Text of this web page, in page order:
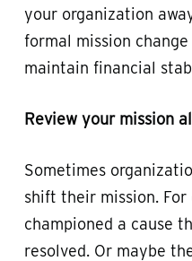
your organization
formal mission
maintain financial
Review your mission
Sometimes
shift their mission. For
championed a cause
resolved. Or maybe